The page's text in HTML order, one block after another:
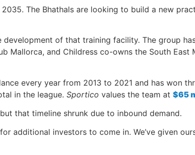
The Bhathals are looking to build a new
of that training facility. The group
and Childress co-owns the South East
every year from 2013 to 2021 and has won
in the league. Sportico values the team at $65
that timeline shrunk due to inbound demand.
additional investors to come in. We’ve given